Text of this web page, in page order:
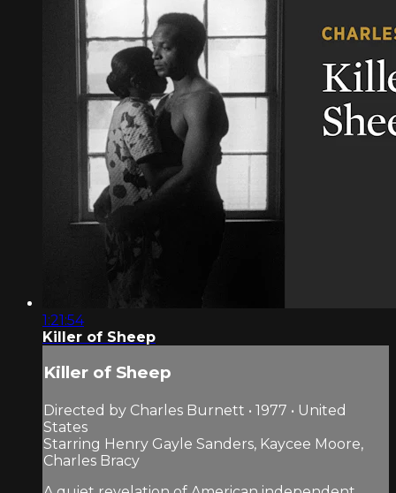
1:21:54
Killer of Sheep
Killer of Sheep
Directed by Charles Burnett • 1977 • United
States
Starring Henry Gayle Sanders, Kaycee Moore,
Charles Bracy